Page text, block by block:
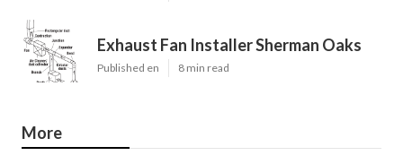
Exhaust Fan Installer Sherman Oaks
Published en 8 min read
More